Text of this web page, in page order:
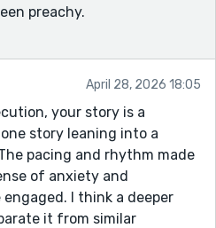
preachy.
April 28, 2026 18:05
your story is a
story leaning into a
pacing and rhythm made
of anxiety and
I think a deeper
it from similar